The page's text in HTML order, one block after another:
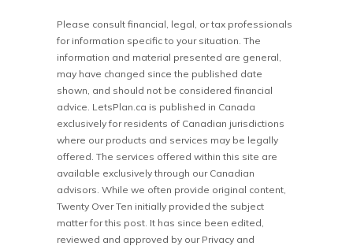
Please consult financial, legal, or tax professionals
for information specific to your situation. The
information and material presented are general,
may have changed since the published date
shown, and should not be considered financial
advice. LetsPlan.ca is published in Canada
exclusively for residents of Canadian jurisdictions
where our products and services may be legally
offered. The services offered within this site are
available exclusively through our Canadian
advisors. While we often provide original content,
Twenty Over Ten initially provided the subject
matter for this post. It has since been edited,
reviewed and approved by our Privacy and